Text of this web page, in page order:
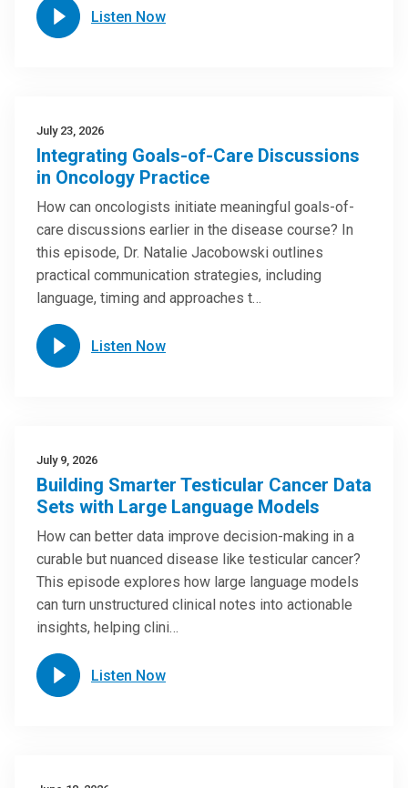
Listen Now
July 23, 2026
Integrating Goals-of-Care Discussions
in Oncology Practice
How can oncologists initiate meaningful goals-of-
care discussions earlier in the disease course? In
this episode, Dr. Natalie Jacobowski outlines
practical communication strategies, including
language, timing and approaches t…
Listen Now
July 9, 2026
Building Smarter Testicular Cancer Data
Sets with Large Language Models
How can better data improve decision-making in a
curable but nuanced disease like testicular cancer?
This episode explores how large language models
can turn unstructured clinical notes into actionable
insights, helping clini…
Listen Now